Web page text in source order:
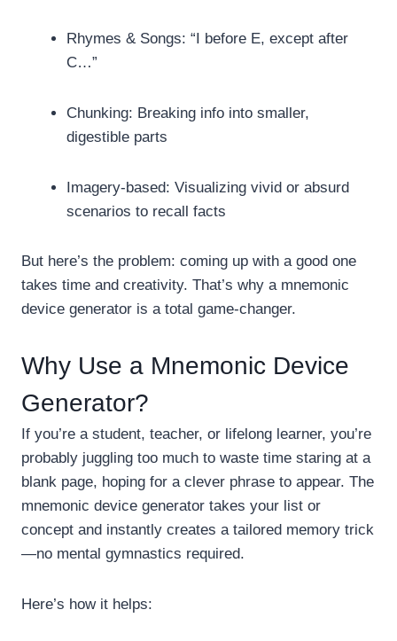
Rhymes & Songs: “I before E, except after
C…”
Chunking: Breaking info into smaller,
digestible parts
Imagery-based: Visualizing vivid or absurd
scenarios to recall facts
But here’s the problem: coming up with a good one
takes time and creativity. That’s why a mnemonic
device generator is a total game-changer.
Why Use a Mnemonic Device
Generator?
If you’re a student, teacher, or lifelong learner, you’re
probably juggling too much to waste time staring at a
blank page, hoping for a clever phrase to appear. The
mnemonic device generator takes your list or
concept and instantly creates a tailored memory trick
—no mental gymnastics required.
Here’s how it helps: